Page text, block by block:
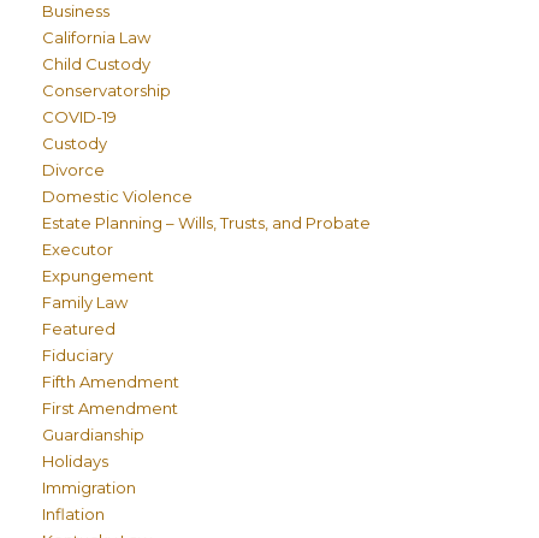
Business
California Law
Child Custody
Conservatorship
COVID-19
Custody
Divorce
Domestic Violence
Estate Planning – Wills, Trusts, and Probate
Executor
Expungement
Family Law
Featured
Fiduciary
Fifth Amendment
First Amendment
Guardianship
Holidays
Immigration
Inflation